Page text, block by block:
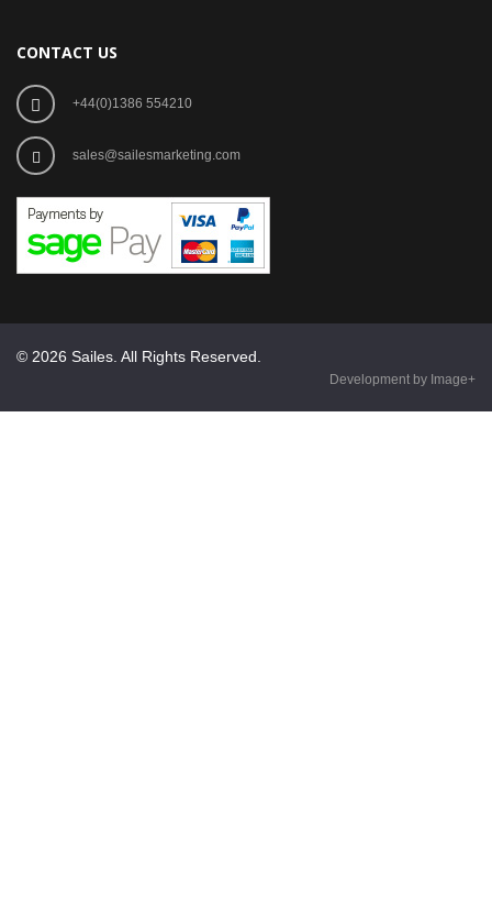
CONTACT US
+44(0)1386 554210
sales@sailesmarketing.com
© 2026 Sailes. All Rights Reserved.
Development by Image+